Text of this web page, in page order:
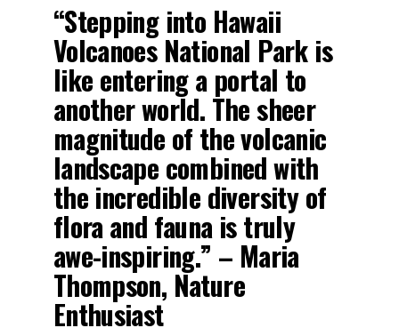
“Stepping into Hawaii
Volcanoes National Park is
like entering a portal to
another world. The sheer
magnitude of the volcanic
landscape combined with
the incredible diversity of
flora and fauna is truly
awe-inspiring.” – Maria
Thompson, Nature
Enthusiast